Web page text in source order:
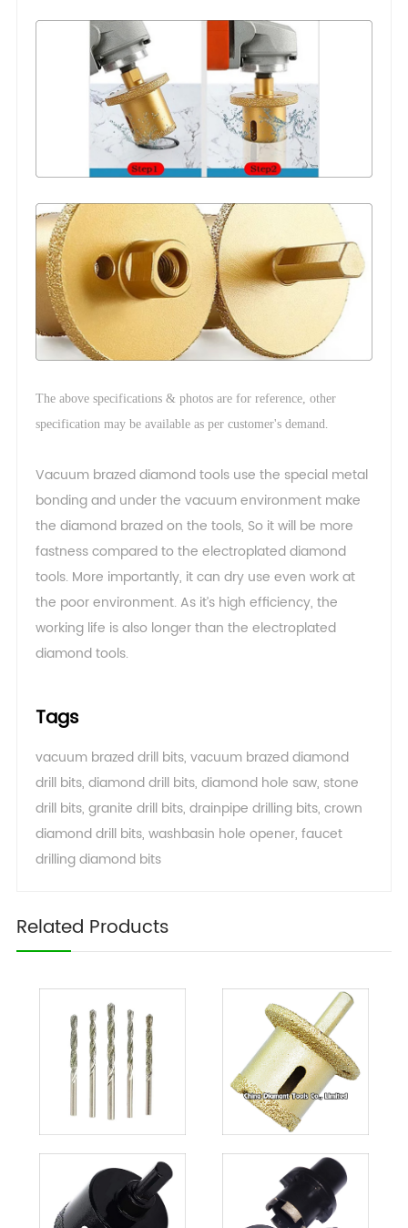
The above specifications & photos are for reference, other
specification may be available as per customer's demand.
Vacuum brazed diamond tools use the special metal
bonding and under the vacuum environment make
the diamond brazed on the tools, So it will be more
fastness compared to the electroplated diamond
tools. More importantly, it can dry use even work at
the poor environment. As it’s high efficiency, the
working life is also longer than the electroplated
diamond tools.
Tags
vacuum brazed drill bits, vacuum brazed diamond
drill bits, diamond drill bits, diamond hole saw, stone
drill bits, granite drill bits, drainpipe drilling bits, crown
diamond drill bits, washbasin hole opener, faucet
drilling diamond bits
Related Products